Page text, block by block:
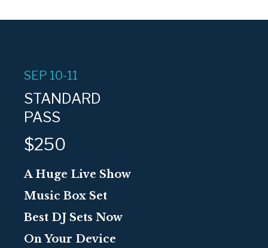
SEP 10-11
STANDARD
PASS
$250
A Huge Live Show
Music Box Set
Best DJ Sets Now
On Your Device